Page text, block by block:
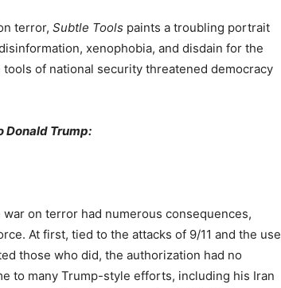
terror, Subtle Tools paints a troubling portrait
xenophobia, and disdain for the
of national security threatened democracy
Donald Trump:
on terror had numerous consequences,
At first, tied to the attacks of 9/11 and the use
those who did, the authorization had no
to many Trump-style efforts, including his Iran